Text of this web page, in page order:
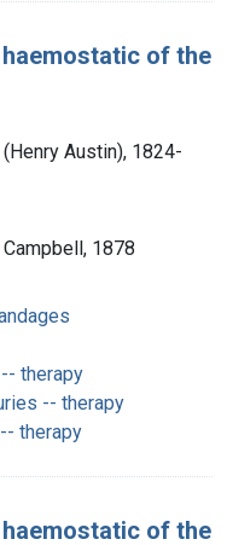
of the
Austin), 1824-
1878
therapy
-- therapy
therapy
of the